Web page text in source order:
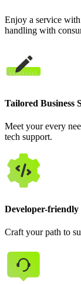
Enjoy a service
handling with
Tailored Business
Meet your every
tech support.
Developer-
Craft your path to